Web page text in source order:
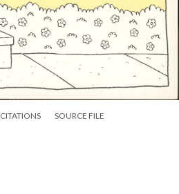
CITATIONS SOURCE FILE